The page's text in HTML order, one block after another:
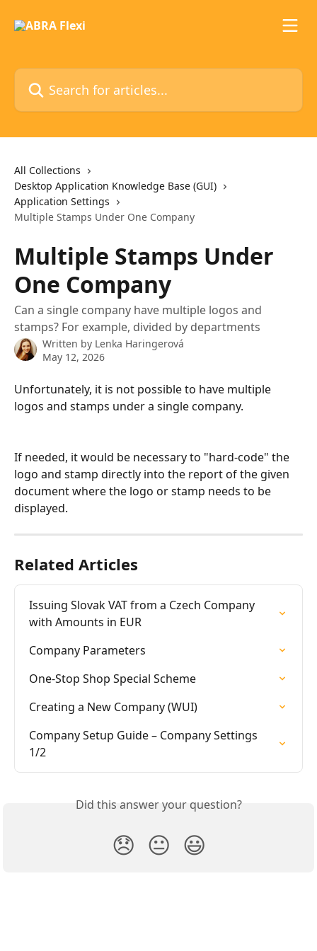
Search for articles...
All Collections
Desktop Application Knowledge Base (GUI)
Application Settings
Multiple Stamps Under One Company
Multiple Stamps Under
One Company
Can a single company have multiple logos and
stamps? For example, divided by departments
Written by Lenka Haringerová
May 12, 2026
Unfortunately, it is not possible to have multiple
logos and stamps under a single company.
If needed, it would be necessary to "hard-code" the
logo and stamp directly into the report of the given
document where the logo or stamp needs to be
displayed.
Related Articles
Issuing Slovak VAT from a Czech Company
with Amounts in EUR
Company Parameters
One-Stop Shop Special Scheme
Creating a New Company (WUI)
Company Setup Guide – Company Settings
1/2
Did this answer your question?
😞 😐 😃